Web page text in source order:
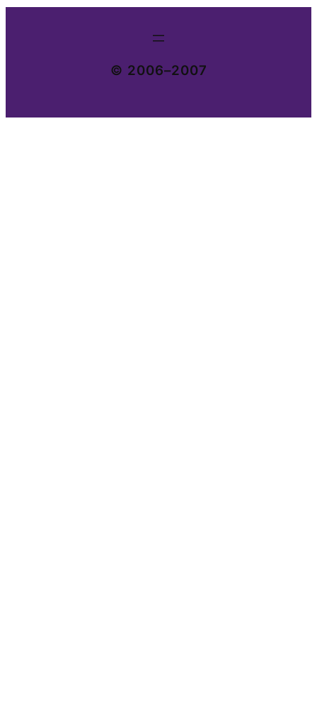
© 2006–2007